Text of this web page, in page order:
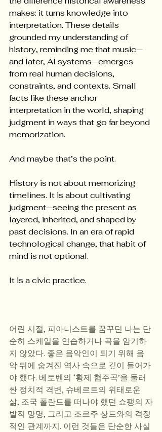
makes: it turns knowledge into
interpretation. These details
grounded my understanding of
history, reminding me that music—
and later, AI systems—emerges
from real human decisions,
constraints, and contexts. Small
facts like these anchor
interpretation in the world, shaping
judgment in ways that go far beyond
memorization.
And maybe that’s the point.
History is not about memorizing
timelines. It is about cultivating
judgment—seeing the present as
layered, inherited, and shaped by
past decisions. In an era of rapid
technological change, that habit of
mind is not optional.
It is a civic practice.
어린 시절, 피아니스트를 꿈꾸던 나는 단
순히 스케일을 연습하거나 곡을 암기하
지 않았다. 좋은 음악인이 되기 위해 음
악 뒤에 숨겨진 역사 속으로 깊이 들어가
야 했다. 베토벤의 ‘황제 협주곡’을 둘러
싼 정치적 격변, 슈베르트의 위태로운
삶, 조국 폴란드를 떠나야 했던 쇼팽의 자
발적 망명, 그리고 조르주 상드와의 격정
적인 관계까지. 이런 것들은 단순한 사실